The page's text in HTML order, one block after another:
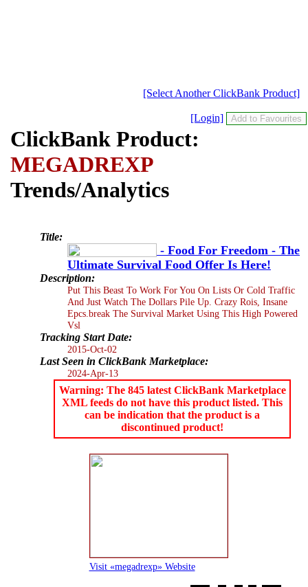
[Select Another ClickBank Product]
[Login]
ClickBank Product:
MEGADREXP
Trends/Analytics
Title:
- Food For Freedom - The
Ultimate Survival Food Offer Is Here!
Description:
Put This Beast To Work For You On Lists Or Cold Traffic
And Just Watch The Dollars Pile Up. Crazy Rois, Insane
Epcs.break The Survival Market Using This High Powered
Vsl
Tracking Start Date:
2015-Oct-02
Last Seen in ClickBank Marketplace:
2024-Apr-13
Warning: The 845 latest ClickBank Marketplace
XML feeds do not have this product listed. This
can be indication that the product is a
discontinued product!
Visit «megadrexp» Website